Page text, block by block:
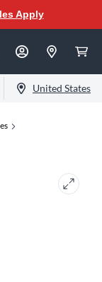
Apply
United States